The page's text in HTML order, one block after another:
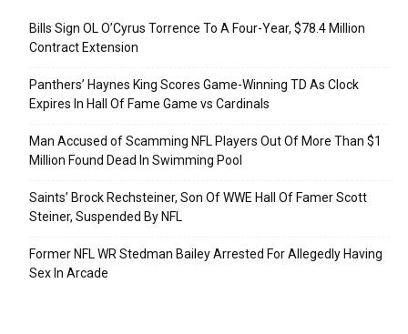
Bills Sign OL O’Cyrus Torrence To A Four-Year, $78.4 Million
Contract Extension
Panthers’ Haynes King Scores Game-Winning TD As Clock
Expires In Hall Of Fame Game vs Cardinals
Man Accused of Scamming NFL Players Out Of More Than $1
Million Found Dead In Swimming Pool
Saints’ Brock Rechsteiner, Son Of WWE Hall Of Famer Scott
Steiner, Suspended By NFL
Former NFL WR Stedman Bailey Arrested For Allegedly Having
Sex In Arcade